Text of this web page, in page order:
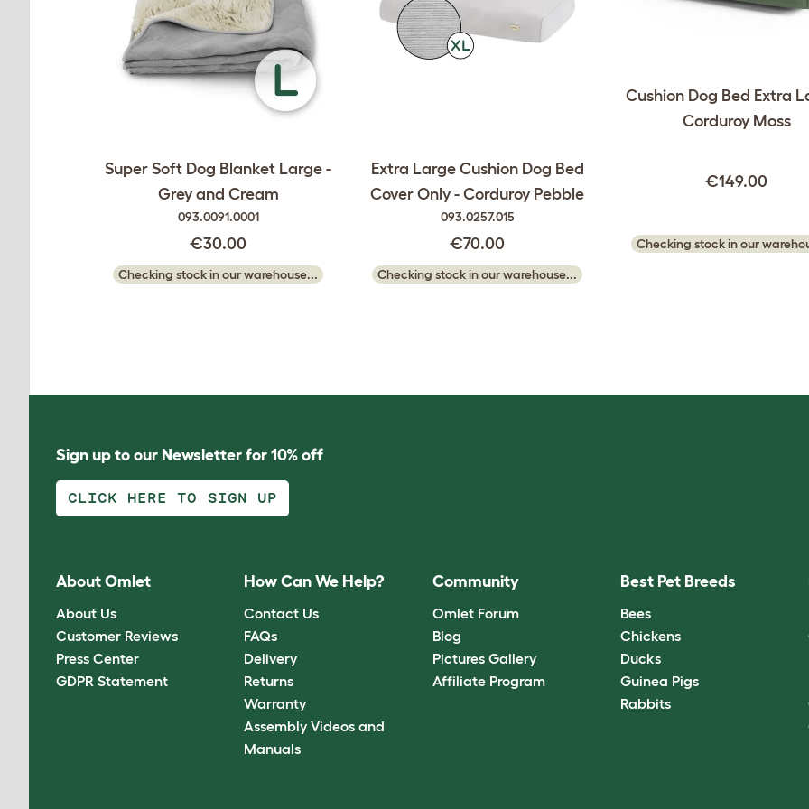
Super Soft Dog Blanket Large -
Grey and Cream
093.0091.0001
€30.00
Checking stock in our warehouse...
Extra Large Cushion Dog Bed
Cover Only - Corduroy Pebble
093.0257.015
€70.00
Checking stock in our warehouse...
Cushion Dog Bed Extra
Corduroy Moss
€149.00
Checking stock in our
Sign up to our Newsletter for 10% off
CLICK HERE TO SIGN UP
About Omlet
About Us
Customer Reviews
Press Center
GDPR Statement
How Can We Help?
Contact Us
FAQs
Delivery
Returns
Warranty
Assembly Videos and
Manuals
Community
Omlet Forum
Blog
Pictures Gallery
Affiliate Program
Best Pet Breeds
Bees
Chickens
Ducks
Guinea Pigs
Rabbits